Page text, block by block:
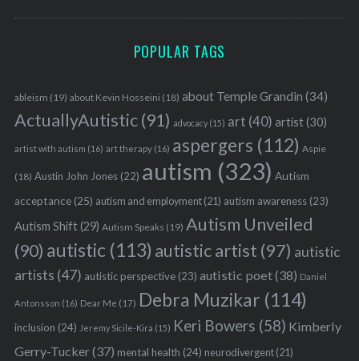
POPULAR TAGS
ableism (19) about Kevin Hosseini (18) about Temple Grandin (34)
ActuallyAutistic(91) advocacy(15) art (40) artist(30)
artist with autism (16) art therapy(16) aspergers (112) Aspie
(18) Austin John Jones(22) autism (323) Autism
acceptance(25) autism and employment(21) autism awareness(23)
Autism Shift(29) Autism Speaks (19) Autism Unveiled
(90) autistic (113) autistic artist (97) autistic
artists (47) autistic perspective(23) autistic poet(38) Daniel
Antonsson (16) Dear Me (17) Debra Muzikar (114)
inclusion (24) Jeremy Sicile-Kira (15) Keri Bowers (58) Kimberly
Gerry-Tucker(37) mental health (24) neurodivergent(21)